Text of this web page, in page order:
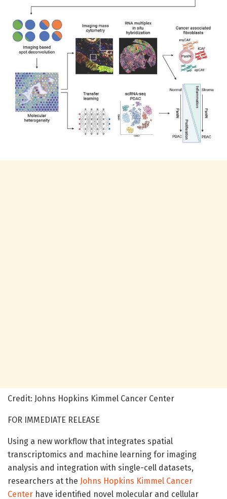
Credit: Johns Hopkins Kimmel Cancer Center
FOR IMMEDIATE RELEASE
Using a new workflow that integrates spatial
transcriptomics and machine learning for imaging
analysis and integration with single-cell datasets,
researchers at the Johns Hopkins Kimmel Cancer
Center have identified novel molecular and cellular